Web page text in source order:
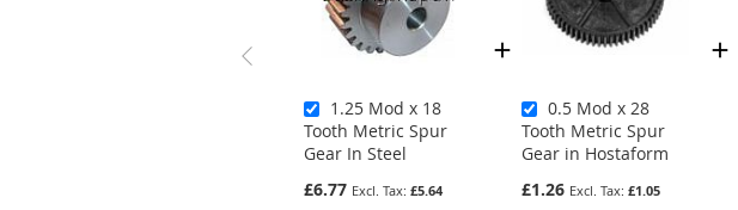
1.25 Mod x 18
Tooth Metric Spur
Gear In Steel
£6.77
£5.64
0.5 Mod x 28
Tooth Metric Spur
Gear in Hostaform
£1.26
£1.05